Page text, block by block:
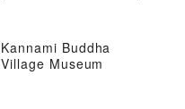
Kannami Buddha
Village Museum